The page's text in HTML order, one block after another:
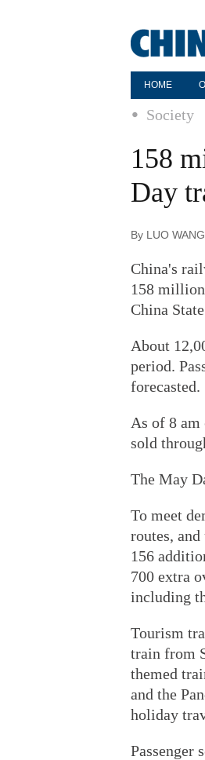
HOME
Society
158
Day
By LUO
China's
158
China
About
period.
forecasted.
As of 8
sold
The May
To meet
routes,
156
700 extra
including
Tourism
train from
themed
and the
holiday
Passenger